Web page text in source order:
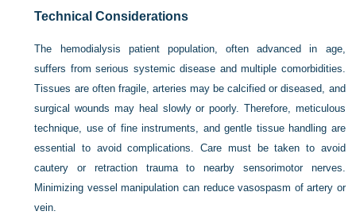
Technical Considerations
The hemodialysis patient population, often advanced in age,
suffers from serious systemic disease and multiple comorbidities.
Tissues are often fragile, arteries may be calcified or diseased, and
surgical wounds may heal slowly or poorly. Therefore, meticulous
technique, use of fine instruments, and gentle tissue handling are
essential to avoid complications. Care must be taken to avoid
cautery or retraction trauma to nearby sensorimotor nerves.
Minimizing vessel manipulation can reduce vasospasm of artery or
vein.